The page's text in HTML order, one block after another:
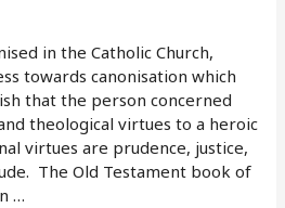
in the Catholic Church,
towards canonisation which
that the person concerned
theological virtues to a heroic
virtues are prudence, justice,
The Old Testament book of
…